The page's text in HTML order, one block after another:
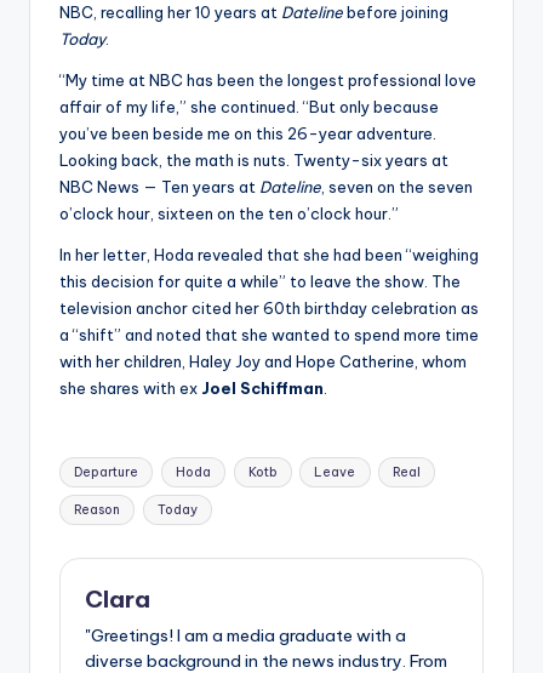
NBC, recalling her 10 years at Datelinebefore joining
Today.
“My time at NBC has been the longest professional love
affair of my life,” she continued. “But only because
you’ve been beside me on this 26-year adventure.
Looking back, the math is nuts. Twenty-six years at
NBC News — Ten years at Dateline , seven on the seven
o’clock hour, sixteen on the ten o’clock hour.”
In her letter, Hoda revealed that she had been “weighing
this decision for quite a while” to leave the show. The
television anchor cited her 60th birthday celebration as
a “shift” and noted that she wanted to spend more time
with her children, Haley Joy and Hope Catherine, whom
she shares with ex Joel Schiffman
Tags:
Departure Hoda Kotb Leave Real
Reason Today
Clara
"Greetings! I am a media graduate with a
diverse background in the news industry. From